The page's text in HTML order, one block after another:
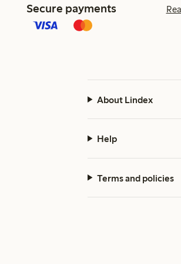
Secure payments
About Lindex
Help
Terms and policies